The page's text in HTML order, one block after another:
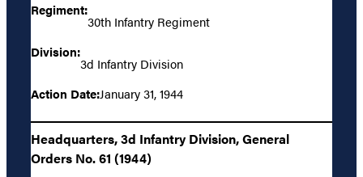
Regiment:
30th Infantry Regiment
Division:
3d Infantry Division
Action Date:January 31, 1944
Headquarters, 3d Infantry Division, General
Orders No. 61 (1944)